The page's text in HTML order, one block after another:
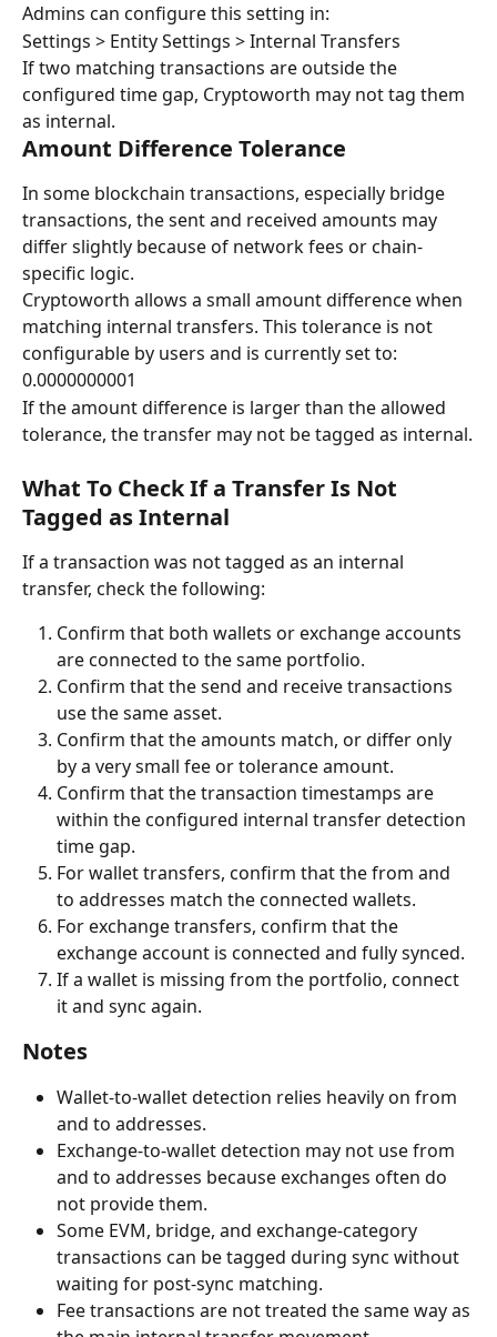
Admins can configure this setting in:
Settings > Entity Settings > Internal Transfers
If two matching transactions are outside the
configured time gap, Cryptoworth may not tag them
as internal.
Amount Difference Tolerance
In some blockchain transactions, especially bridge
transactions, the sent and received amounts may
differ slightly because of network fees or chain-
specific logic.
Cryptoworth allows a small amount difference when
matching internal transfers. This tolerance is not
configurable by users and is currently set to:
0.0000000001
If the amount difference is larger than the allowed
tolerance, the transfer may not be tagged as internal.
What To Check If a Transfer Is Not
Tagged as Internal
If a transaction was not tagged as an internal
transfer, check the following:
Confirm that both wallets or exchange accounts
are connected to the same portfolio.
Confirm that the send and receive transactions
use the same asset.
Confirm that the amounts match, or differ only
by a very small fee or tolerance amount.
Confirm that the transaction timestamps are
within the configured internal transfer detection
time gap.
For wallet transfers, confirm that the from and
to addresses match the connected wallets.
For exchange transfers, confirm that the
exchange account is connected and fully synced.
If a wallet is missing from the portfolio, connect
it and sync again.
Notes
Wallet-to-wallet detection relies heavily on from
and to addresses.
Exchange-to-wallet detection may not use from
and to addresses because exchanges often do
not provide them.
Some EVM, bridge, and exchange-category
transactions can be tagged during sync without
waiting for post-sync matching.
Fee transactions are not treated the same way as